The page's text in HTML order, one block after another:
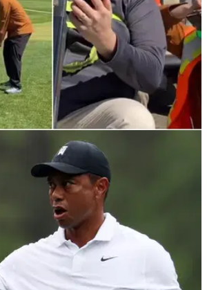
commit to the illusion
& not playing golf
a phone call from home but luckily his
to commit to the illusion he was at